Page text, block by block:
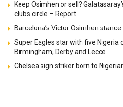
Keep Osimhen or sell?
clubs circle – Report
Barcelona’s Victor Osimhen stance
Super Eagles star with five Nigeria
Birmingham, Derby and Lecce
Chelsea sign striker born to